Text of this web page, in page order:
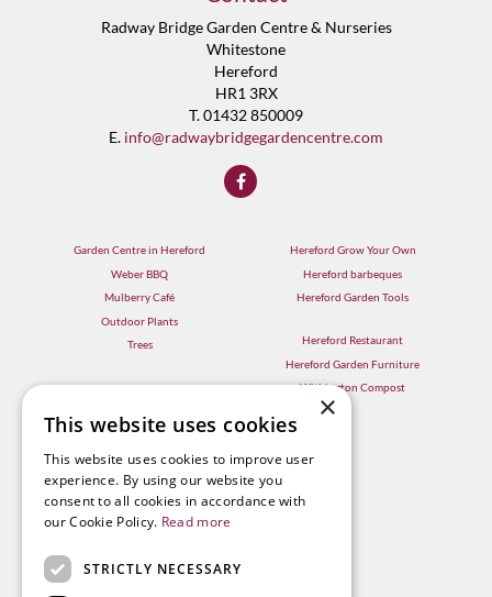
Radway Bridge Garden Centre & Nurseries
Whitestone
Hereford
HR1 3RX
T. 01432 850009
E. info@radwaybridgegardencentre.com
Garden Centre in Hereford
Weber BBQ
Mulberry Café
Outdoor Plants
Trees
Hereford Grow Your Own
Hereford barbeques
Hereford Garden Tools
Hereford Restaurant
Hereford Garden Furniture
Withington Compost
×
This website uses cookies
This website uses cookies to improve user
experience. By using our website you
consent to all cookies in accordance with
our Cookie Policy. Read more
STRICTLY NECESSARY